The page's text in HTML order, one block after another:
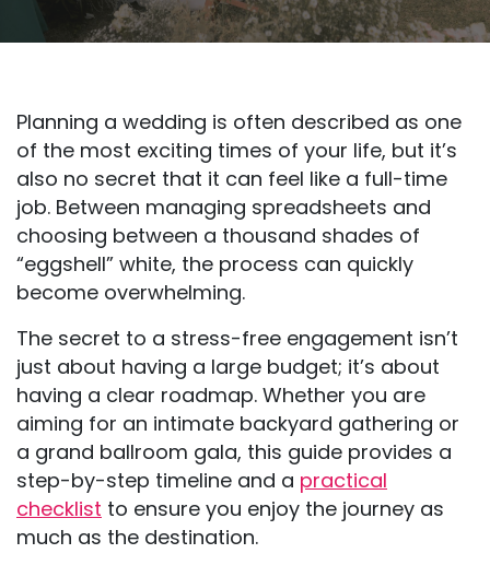
Planning a wedding is often described as one
of the most exciting times of your life, but it’s
also no secret that it can feel like a full-time
job. Between managing spreadsheets and
choosing between a thousand shades of
“eggshell” white, the process can quickly
become overwhelming.
The secret to a stress-free engagement isn’t
just about having a large budget; it’s about
having a clear roadmap. Whether you are
aiming for an intimate backyard gathering or
a grand ballroom gala, this guide provides a
step-by-step timeline and a practical
checklist to ensure you enjoy the journey as
much as the destination.